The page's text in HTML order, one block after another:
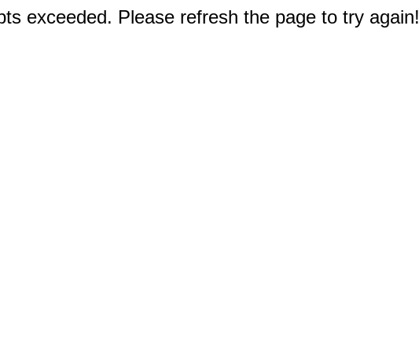
exceeded. Please refresh the page to try again!